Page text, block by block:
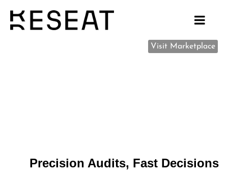
Visit Marketplace
Precision Audits, Fast Decisions